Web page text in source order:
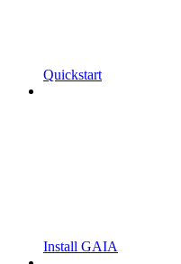
Quickstart
Install GAIA